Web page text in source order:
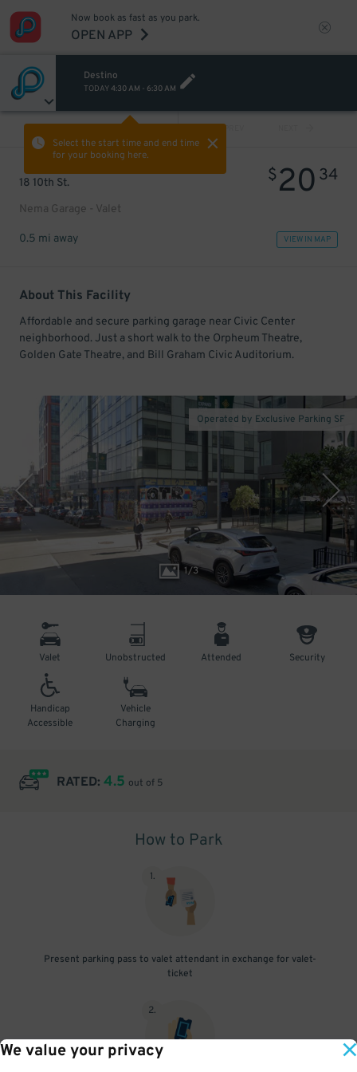
We value your privacy
Now book as fast as you park.
OPEN APP
Destino
TODAY4:30 AM - 6:30 AM
Select the start time and end time
for your booking here.
PREV
18 10th St.
Nema Garage - Valet
$20 34
0.5 mi away VIEW IN MAP
About This Facility
Affordable and secure parking garage near Civic Center
neighborhood. Just a short walk to the Orpheum Theatre,
Golden Gate Theatre, and Bill Graham Civic Auditorium.
1/3
Operated by Exclusive Parking SF
Valet Unobstructed Attended Security
Handicap
Accessible
Vehicle
Charging
RATED: 4.5 out of 5
How to Park
1.
Present parking pass to valet attendant in exchange for valet-
ticket
2.